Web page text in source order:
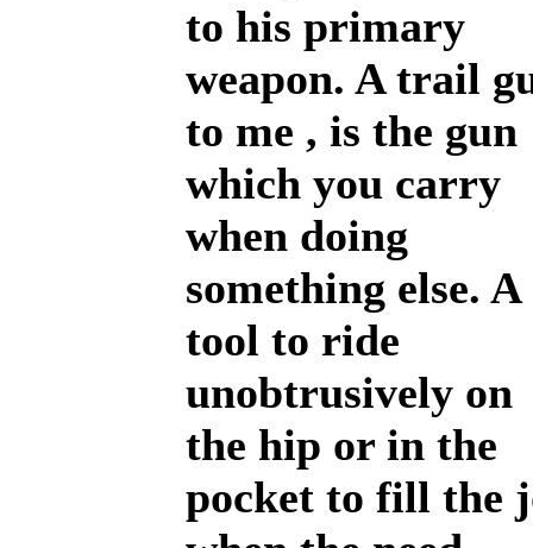
to his primary
weapon. A trail
to me , is the gun
which you carry
when doing
something else. A
tool to ride
unobtrusively on
the hip or in the
pocket to fill the